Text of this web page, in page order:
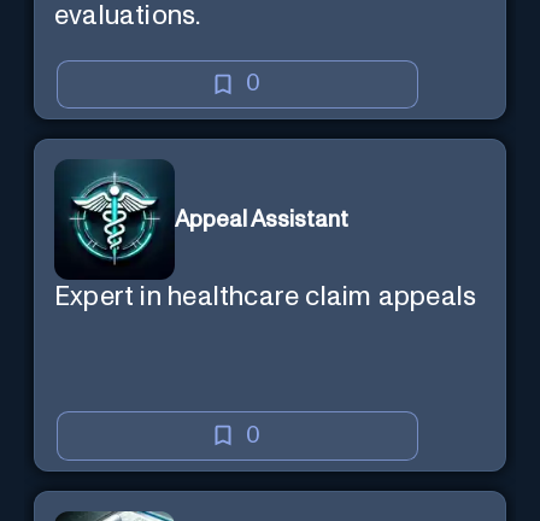
evaluations.
0
Appeal Assistant
Expert in healthcare claim appeals
0